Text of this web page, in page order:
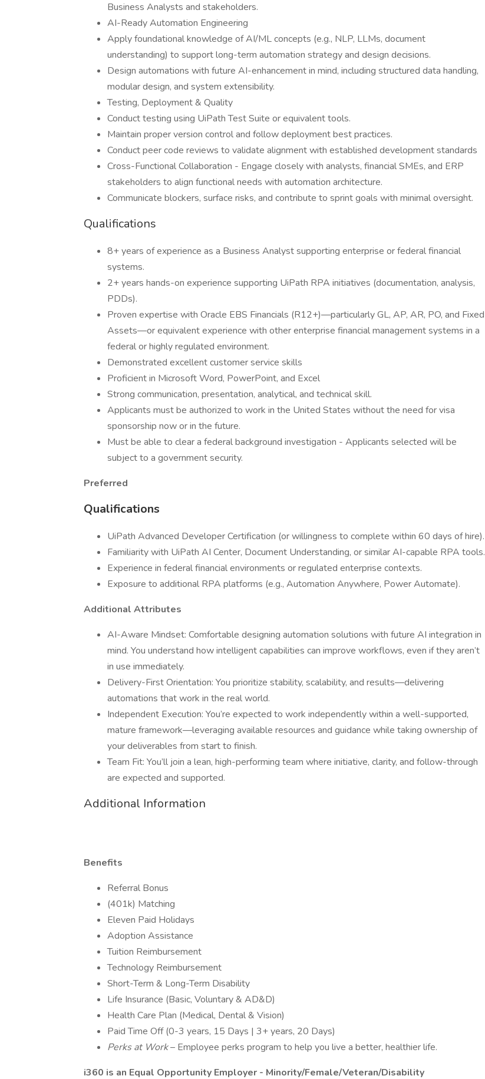
Business Analysts and stakeholders.
AI-Ready Automation Engineering
Apply foundational knowledge of AI/ML concepts (e.g., NLP, LLMs, document
understanding) to support long-term automation strategy and design decisions.
Design automations with future AI-enhancement in mind, including structured data handling,
modular design, and system extensibility.
Testing, Deployment & Quality
Conduct testing using UiPath Test Suite or equivalent tools.
Maintain proper version control and follow deployment best practices.
Conduct peer code reviews to validate alignment with established development standards
Cross-Functional Collaboration - Engage closely with analysts, financial SMEs, and ERP
stakeholders to align functional needs with automation architecture.
Communicate blockers, surface risks, and contribute to sprint goals with minimal oversight.
Qualifications
8+ years of experience as a Business Analyst supporting enterprise or federal financial
systems.
2+ years hands-on experience supporting UiPath RPA initiatives (documentation, analysis,
PDDs).
Proven expertise with Oracle EBS Financials (R12+)—particularly GL, AP, AR, PO, and Fixed
Assets—or equivalent experience with other enterprise financial management systems in a
federal or highly regulated environment.
Demonstrated excellent customer service skills
Proficient in Microsoft Word, PowerPoint, and Excel
Strong communication, presentation, analytical, and technical skill.
Applicants must be authorized to work in the United States without the need for visa
sponsorship now or in the future.
Must be able to clear a federal background investigation - Applicants selected will be
subject to a government security.
Preferred
Qualifications
UiPath Advanced Developer Certification (or willingness to complete within 60 days of hire).
Familiarity with UiPath AI Center, Document Understanding, or similar AI-capable RPA tools.
Experience in federal financial environments or regulated enterprise contexts.
Exposure to additional RPA platforms (e.g., Automation Anywhere, Power Automate).
Additional Attributes
AI-Aware Mindset: Comfortable designing automation solutions with future AI integration in
mind. You understand how intelligent capabilities can improve workflows, even if they aren’t
in use immediately.
Delivery-First Orientation: You prioritize stability, scalability, and results—delivering
automations that work in the real world.
Independent Execution: You’re expected to work independently within a well-supported,
mature framework—leveraging available resources and guidance while taking ownership of
your deliverables from start to finish.
Team Fit: You’ll join a lean, high-performing team where initiative, clarity, and follow-through
are expected and supported.
Additional Information
Benefits
Referral Bonus
(401k) Matching
Eleven Paid Holidays
Adoption Assistance
Tuition Reimbursement
Technology Reimbursement
Short-Term & Long-Term Disability
Life Insurance (Basic, Voluntary & AD&D)
Health Care Plan (Medical, Dental & Vision)
Paid Time Off (0-3 years, 15 Days | 3+ years, 20 Days)
Perks at Work– Employee perks program to help you live a better, healthier life.
i360 is an Equal Opportunity Employer - Minority/Female/Veteran/Disability